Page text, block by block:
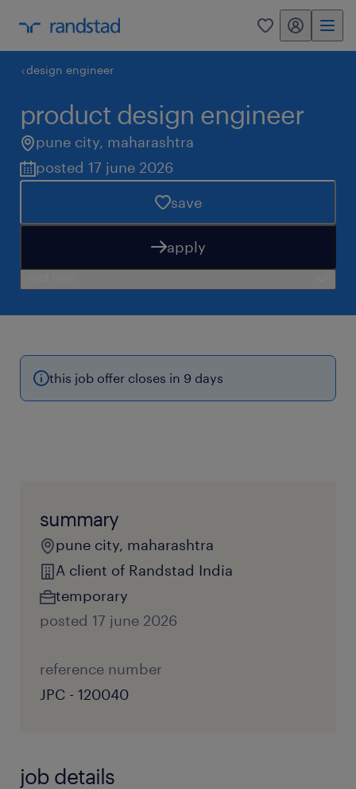
0 my randstad
design engineer
product design engineer
pune city, maharashtra
posted 17 june 2026
save
apply
this job offer closes in 9 days
summary
pune city, maharashtra
A client of Randstad India
temporary
posted 17 june 2026
reference number
JPC - 120040
job details